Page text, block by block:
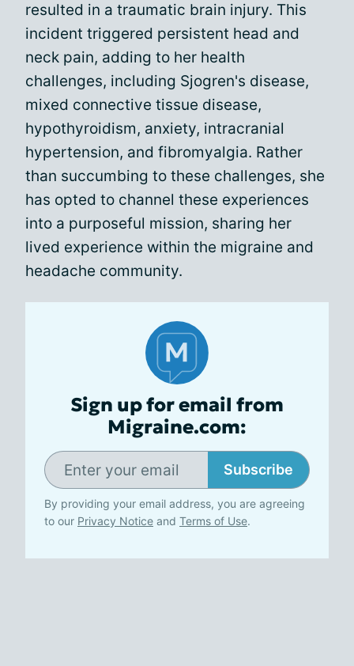
resulted in a traumatic brain injury. This
incident triggered persistent head and
neck pain, adding to her health
challenges, including Sjogren's disease,
mixed connective tissue disease,
hypothyroidism, anxiety, intracranial
hypertension, and fibromyalgia. Rather
than succumbing to these challenges, she
has opted to channel these experiences
into a purposeful mission, sharing her
lived experience within the migraine and
headache community.
Sign up for email from
Migraine.com:
Subscribe
By providing your email address, you are agreeing
to our Privacy Notice and Terms of Use.